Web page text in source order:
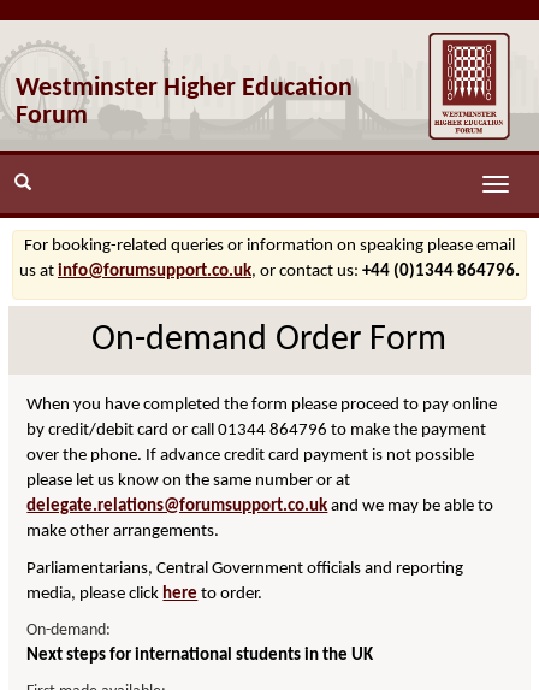
Westminster Higher Education
Forum
Toggle
For booking-related queries or information on speaking please email
us at info@forumsupport.co.uk, or contact us: +44 (0)1344 864796.
On-demand Order Form
When you have completed the form please proceed to pay online
by credit/debit card or call 01344 864796 to make the payment
over the phone. If advance credit card payment is not possible
please let us know on the same number or at
delegate.relations@forumsupport.co.uk and we may be able to
make other arrangements.
Parliamentarians, Central Government officials and reporting
media, please click here to order.
On-demand:
Next steps for international students in the UK